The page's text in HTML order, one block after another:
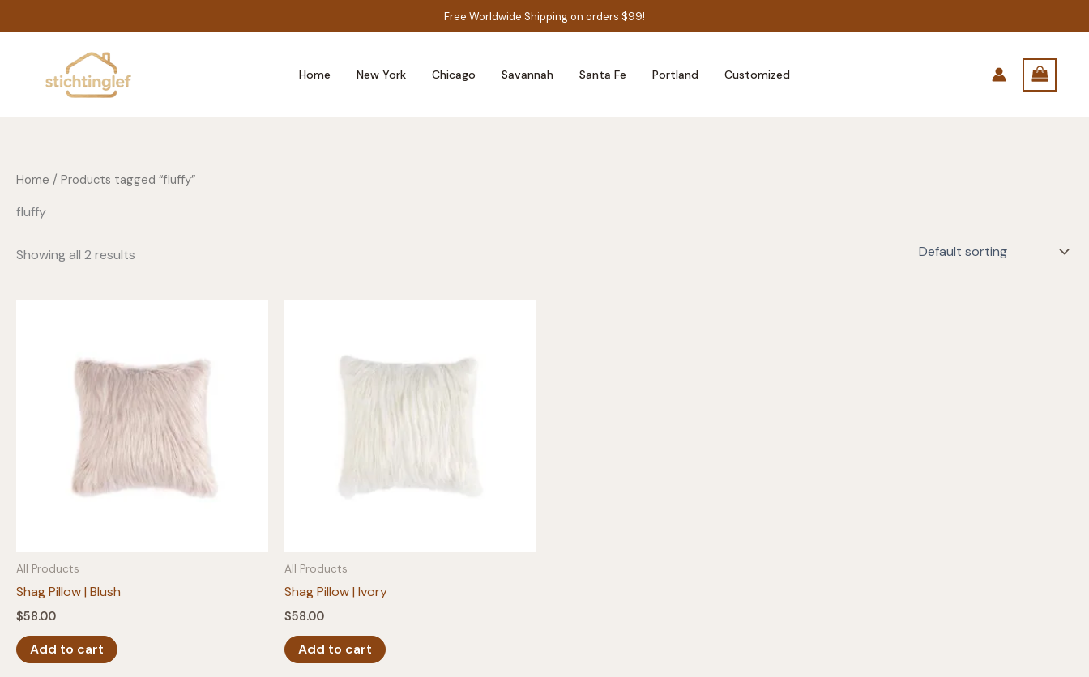
to
Free Worldwide Shipping on orders $99!
Home New York Chicago Savannah Santa Fe Portland Customized
Home / Products tagged “fluffy”
fluffy
Showing all 2 results
All Products
Shag Pillow | Blush
$58.00
Add to cart
All Products
Shag Pillow | Ivory
$58.00
Add to cart